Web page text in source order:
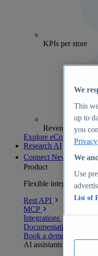
KPIs per store
Revenue
Explore eCommerce
Research AI
Connect New
Product
Flexible integration for
Rest API
MCP
Integrations
Documentation
Book a demo
AI assistants
We
This
up to
you
We
Use
List of